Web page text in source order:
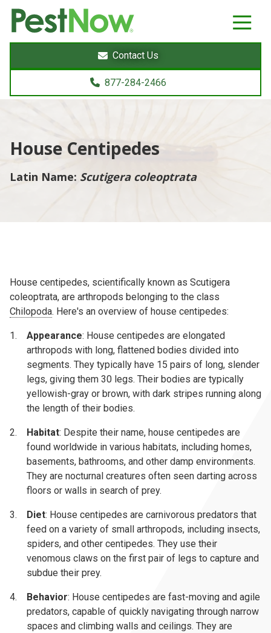
8772842466
PestNow
22395
Powers
Sterling,
20166
Varied
Contact Us
877-284-2466
House Centipedes
Latin Name: Scutigera coleoptrata
House centipedes, scientifically known as Scutigera
coleoptrata, are arthropods belonging to the class
Chilopoda. Here's an overview of house centipedes:
Appearance: House centipedes are elongated
arthropods with long, flattened bodies divided into
segments. They typically have 15 pairs of long, slender
legs, giving them 30 legs. Their bodies are typically
yellowish-gray or brown, with dark stripes running along
the length of their bodies.
Habitat: Despite their name, house centipedes are
found worldwide in various habitats, including homes,
basements, bathrooms, and other damp environments.
They are nocturnal creatures often seen darting across
floors or walls in search of prey.
Diet: House centipedes are carnivorous predators that
feed on a variety of small arthropods, including insects,
spiders, and other centipedes. They use their
venomous claws on the first pair of legs to capture and
subdue their prey.
Behavior: House centipedes are fast-moving and agile
predators, capable of quickly navigating through narrow
spaces and climbing walls and ceilings. They are